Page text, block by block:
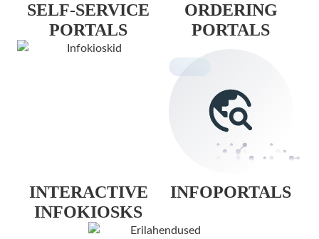
SELF-SERVICE
PORTALS
ORDERING
PORTALS
INTERACTIVE
INFOKIOSKS
INFOPORTALS